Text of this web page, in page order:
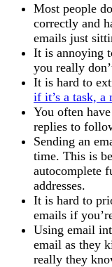
Most people
correctly and
emails just
It is annoying
you really
It is hard to
if it’s a task, a
You often
replies to
Sending an
time. This is
autocomplete
addresses.
It is hard to
emails if
Using email
email as they
really they